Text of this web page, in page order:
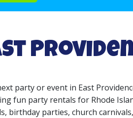
party or event in East
fun party rentals for Rhode
birthday parties, church